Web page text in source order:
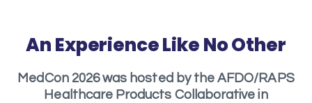
An Experience Like No Other
MedCon 2026 was hosted by the AFDO/RAPS
Healthcare Products Collaborative in